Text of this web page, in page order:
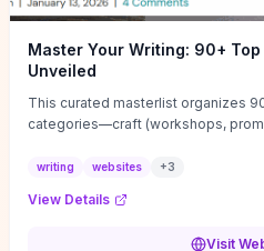
Master Your Writing: 90+
Unveiled
This curated masterlist organizes
categories—craft (workshops,
guides), productivity apps, and
challenge. Each entry highlights
writing websites +3
View Details
Visit